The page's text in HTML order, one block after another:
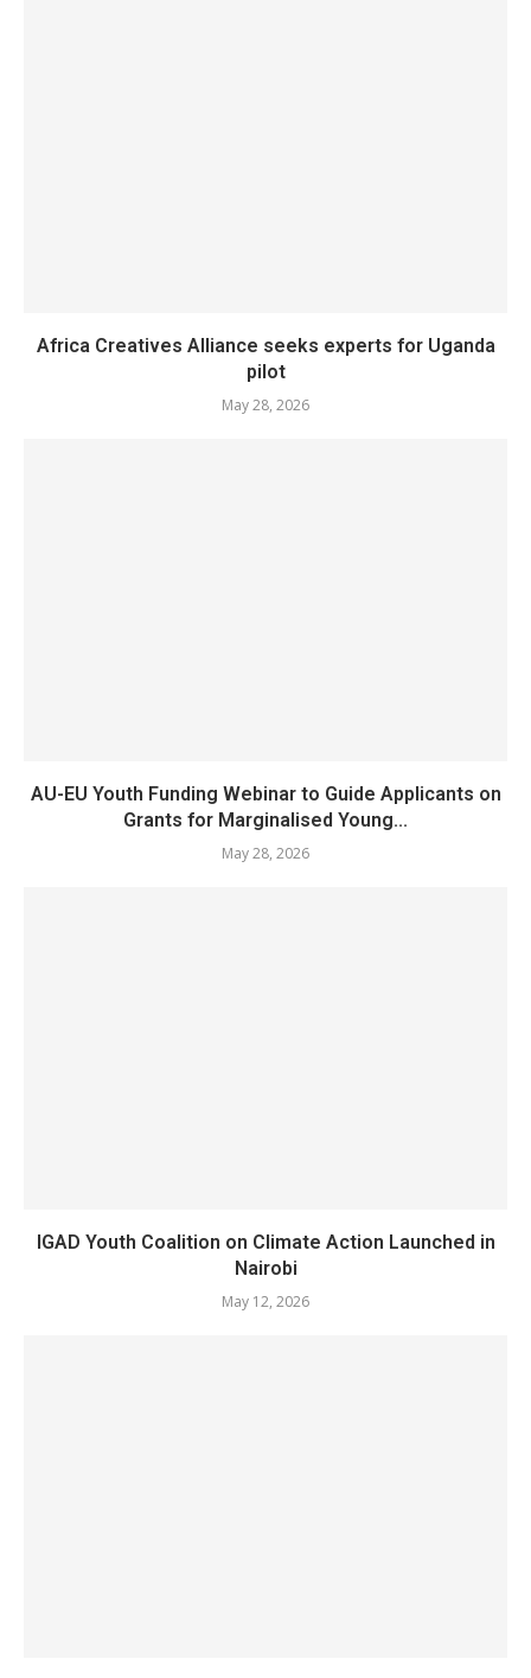
Africa Creatives Alliance seeks experts for Uganda
pilot
May 28, 2026
AU-EU Youth Funding Webinar to Guide Applicants on
Grants for Marginalised Young...
May 28, 2026
IGAD Youth Coalition on Climate Action Launched in
Nairobi
May 12, 2026